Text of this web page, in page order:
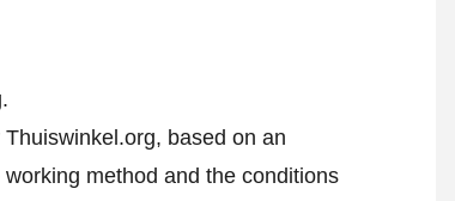
based on an
method and the conditions